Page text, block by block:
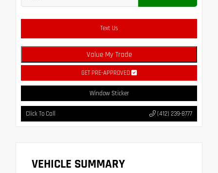
Text Us
Value My Trade
GET PRE-APPROVED
Window Sticker
Click To Call (412) 239-8777
VEHICLE SUMMARY